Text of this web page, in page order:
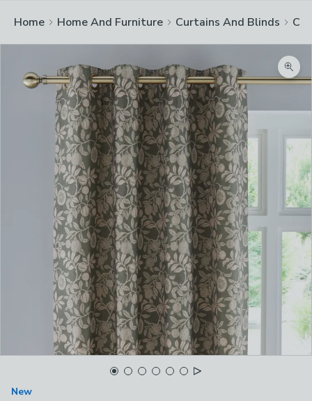
Home Home And Furniture Curtains And Blinds
New